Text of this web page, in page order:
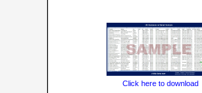
Click here to download